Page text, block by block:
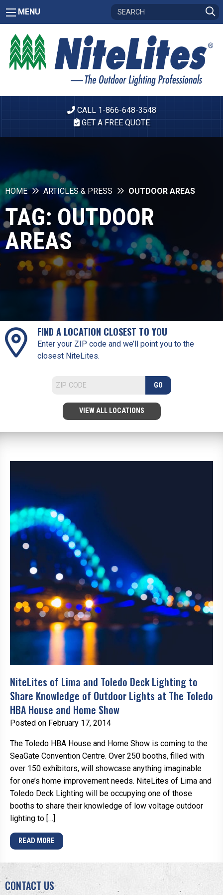
MENU
CALL 1-866-648-3548
GET A FREE QUOTE
HOME ARTICLES & PRESS OUTDOOR AREAS
TAG: OUTDOOR
AREAS
FIND A LOCATION CLOSEST TO YOU
Enter your ZIP code and we’ll point you to the
closest NiteLites.
GO
VIEW ALL LOCATIONS
NiteLites of Lima and Toledo Deck Lighting to
Share Knowledge of Outdoor Lights at The Toledo
HBA House and Home Show
Posted on February 17, 2014
The Toledo HBA House and Home Show is coming to the
SeaGate Convention Centre. Over 250 booths, filled with
over 150 exhibitors, will showcase anything imaginable
for one’s home improvement needs. NiteLites of Lima and
Toledo Deck Lighting will be occupying one of those
booths to share their knowledge of low voltage outdoor
lighting to […]
READ MORE
CONTACT US